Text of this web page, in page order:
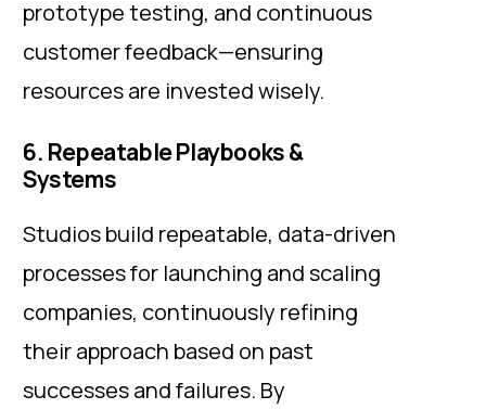
prototype testing, and continuous
customer feedback—ensuring
resources are invested wisely.
6. Repeatable Playbooks &
Systems
Studios build repeatable, data-driven
processes for launching and scaling
companies, continuously refining
their approach based on past
successes and failures. By